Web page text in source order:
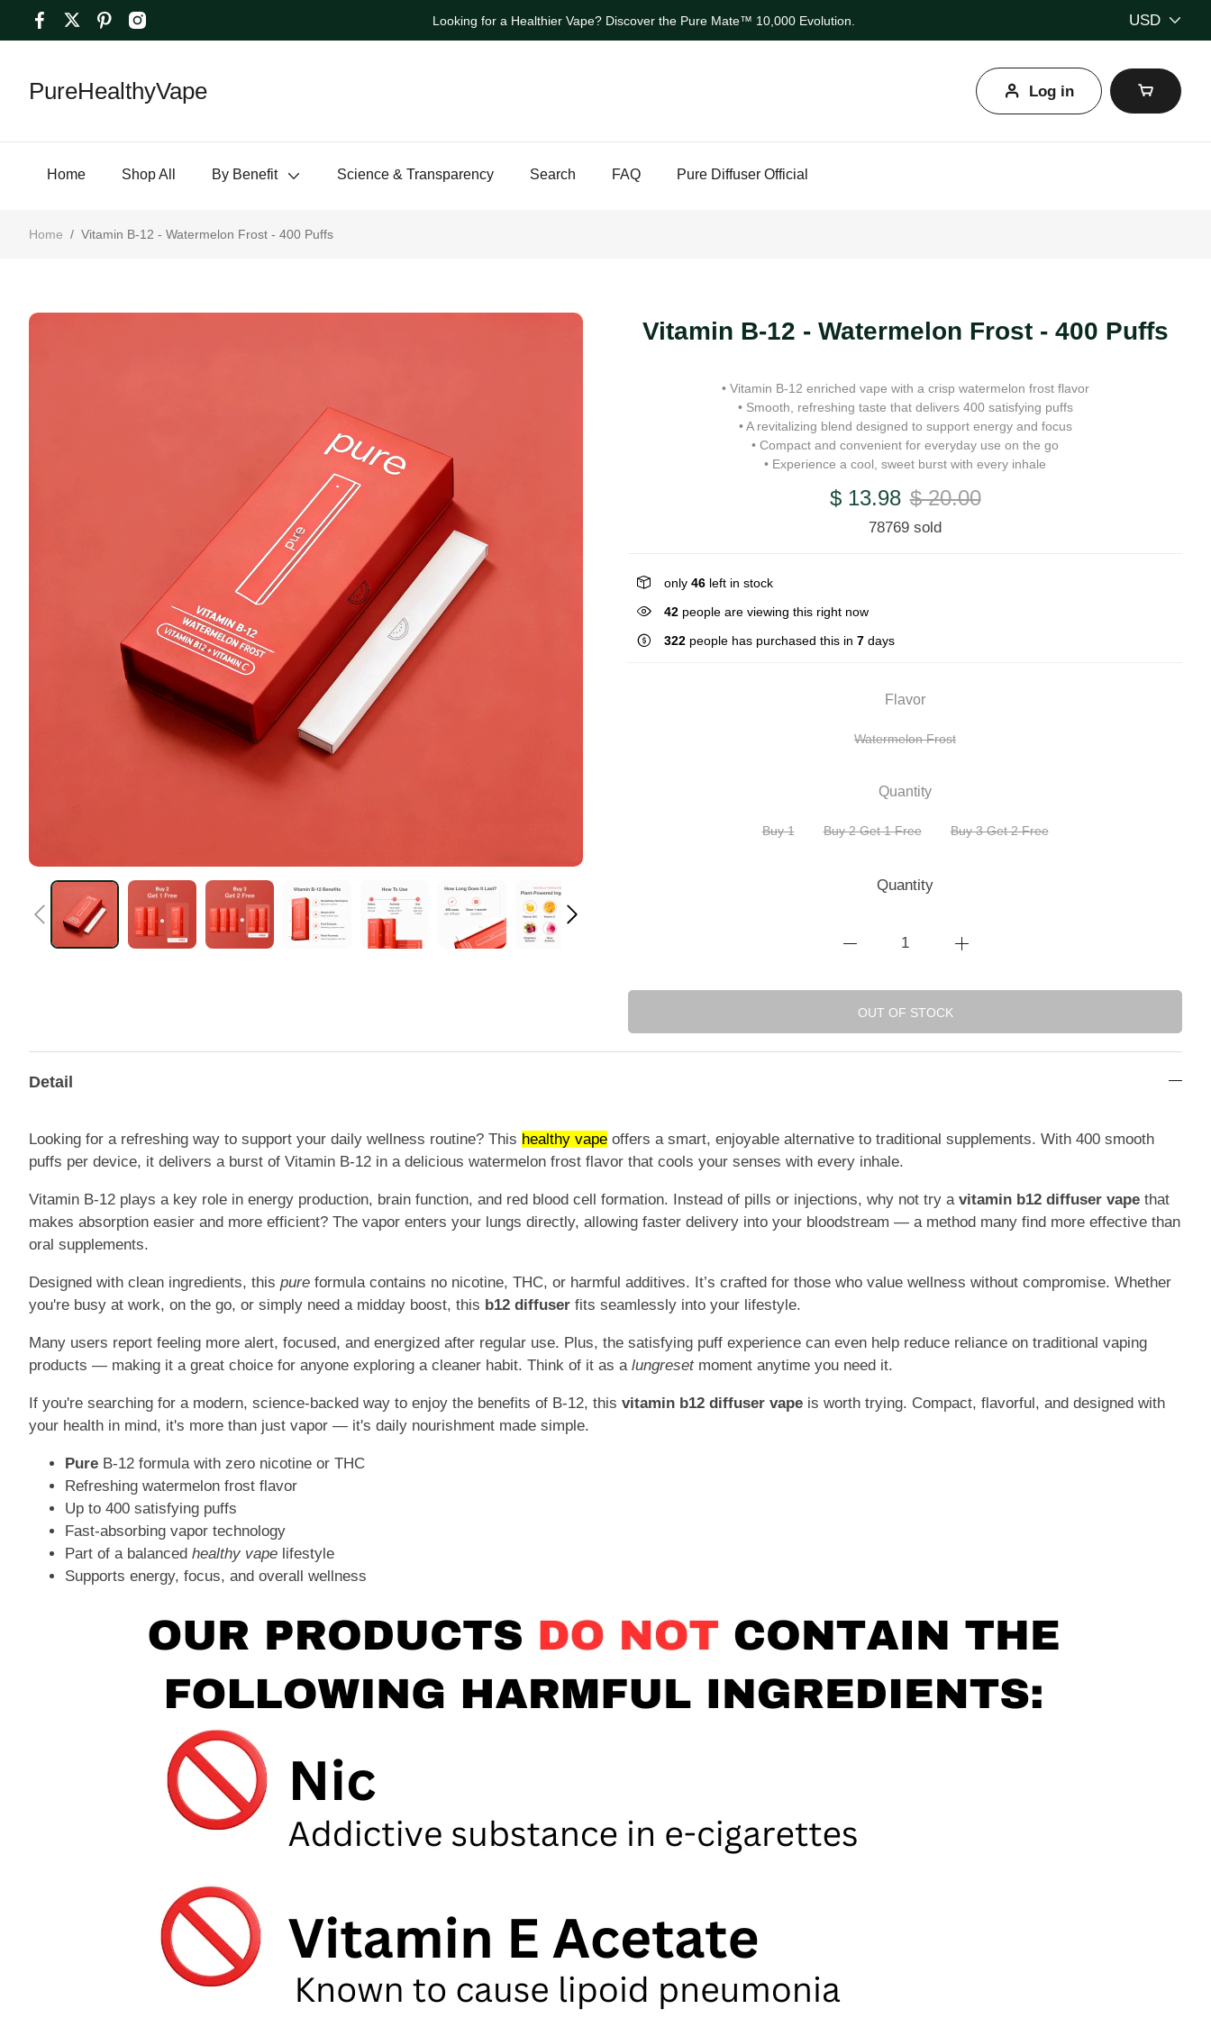
Looking for a Healthier Vape? Discover the Pure Mate™ 10,000 Evolution. USD
PureHealthyVape Log in
Home Shop All By Benefit Science & Transparency Search FAQ Pure Diffuser Official
Home / Vitamin B-12 - Watermelon Frost - 400 Puffs
Vitamin B-12 - Watermelon Frost - 400 Puffs
• Vitamin B-12 enriched vape with a crisp watermelon frost flavor
• Smooth, refreshing taste that delivers 400 satisfying puffs
• A revitalizing blend designed to support energy and focus
• Compact and convenient for everyday use on the go
• Experience a cool, sweet burst with every inhale
$ 13.98 $ 20.00
78769 sold
only 46 left in stock
26 people are viewing this right now
322 people has purchased this in 7 days
Flavor
Watermelon Frost
Quantity
Buy 1 Buy 2 Get 1 Free Buy 3 Get 2 Free
Quantity
OUT OF STOCK
Detail
Looking for a refreshing way to support your daily wellness routine? This healthy vape offers a smart, enjoyable alternative to traditional supplements. With 400 smooth
puffs per device, it delivers a burst of Vitamin B-12 in a delicious watermelon frost flavor that cools your senses with every inhale.
Vitamin B-12 plays a key role in energy production, brain function, and red blood cell formation. Instead of pills or injections, why not try a vitamin b12 diffuser vape that
makes absorption easier and more efficient? The vapor enters your lungs directly, allowing faster delivery into your bloodstream — a method many find more effective than
oral supplements.
Designed with clean ingredients, this pure formula contains no nicotine, THC, or harmful additives. It’s crafted for those who value wellness without compromise. Whether
you're busy at work, on the go, or simply need a midday boost, this b12 diffuser fits seamlessly into your lifestyle.
Many users report feeling more alert, focused, and energized after regular use. Plus, the satisfying puff experience can even help reduce reliance on traditional vaping
products — making it a great choice for anyone exploring a cleaner habit. Think of it as a lungresetmoment anytime you need it.
If you're searching for a modern, science-backed way to enjoy the benefits of B-12, this vitamin b12 diffuser vape is worth trying. Compact, flavorful, and designed with
your health in mind, it's more than just vapor — it's daily nourishment made simple.
Pure B-12 formula with zero nicotine or THC
Refreshing watermelon frost flavor
Up to 400 satisfying puffs
Fast-absorbing vapor technology
Part of a balanced healthy vape lifestyle
Supports energy, focus, and overall wellness